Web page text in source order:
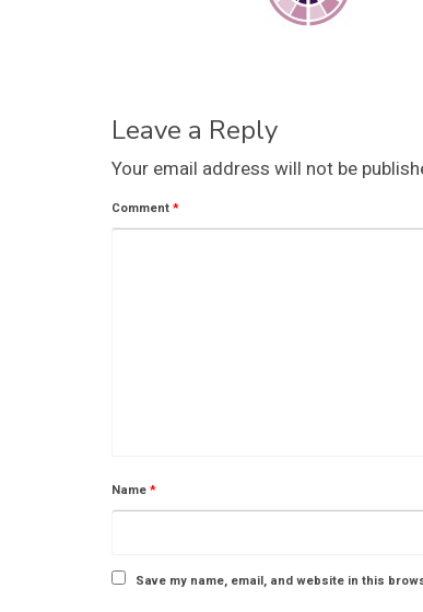
Leave a Reply
Your email address will not be
Comment*
Name*
Save my name, email, and website in this